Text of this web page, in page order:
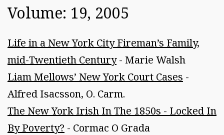
Volume: 19, 2005
Life in a New York City Fireman’s Family,
mid-Twentieth Century- Marie Walsh
Liam Mellows’ New York Court Cases -
Alfred Isacsson, O. Carm.
The New York Irish In The 1850s - Locked In
By Poverty? - Cormac O Grada